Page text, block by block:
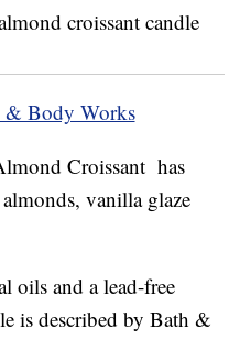
& Body Works
Croissant has
vanilla glaze
oils and a lead-free
is described by Bath &